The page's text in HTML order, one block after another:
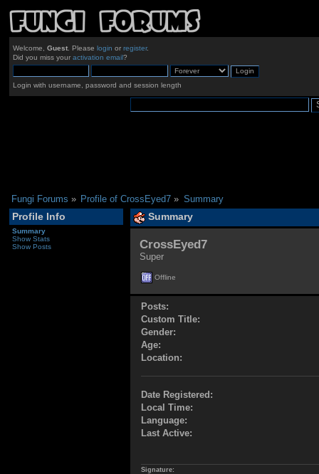
Welcome, Guest. Please login or register.
Did you miss your activation email?
Login with username, password and session length
Fungi Forums » Profile of CrossEyed7 » Summary
Profile Info
Summary
Show Stats
Show Posts
Summary
CrossEyed7
Super
Offline
Posts:
Custom Title:
Gender:
Age:
Location:
Date Registered:
Local Time:
Language:
Last Active:
Signature: